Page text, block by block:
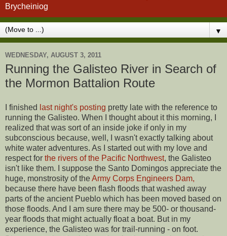
Brycheiniog
▼
WEDNESDAY, AUGUST 3, 2011
Running the Galisteo River in Search of
the Mormon Battalion Route
I finished last night's posting pretty late with the reference to
running the Galisteo. When I thought about it this morning, I
realized that was sort of an inside joke if only in my
subconscious because, well, I wasn't exactly talking about
white water adventures. As I started out with my love and
respect for the rivers of the Pacific Northwest, the Galisteo
isn't like them. I suppose the Santo Domingos appreciate the
huge, monstrosity of theArmy Corps Engineers Dam,
because there have been flash floods that washed away
parts of the ancient Pueblo which has been moved based on
those floods. And I am sure there may be 500- or thousand-
year floods that might actually float a boat. But in my
experience, the Galisteo was for trail-running - on foot.